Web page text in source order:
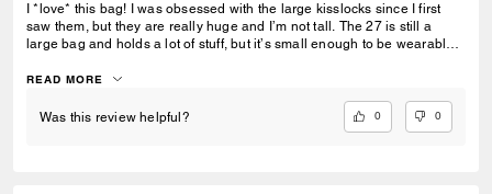
I *love* this bag! I was obsessed with the large kisslocks since I first
saw them, but they are really huge and I’m not tall. The 27 is still a
large bag and holds a lot of stuff, but it’s small enough to be wearable
slouchy texture is a dream for this style. I hope they release more
READ MORE
Was this review helpful? 0 0